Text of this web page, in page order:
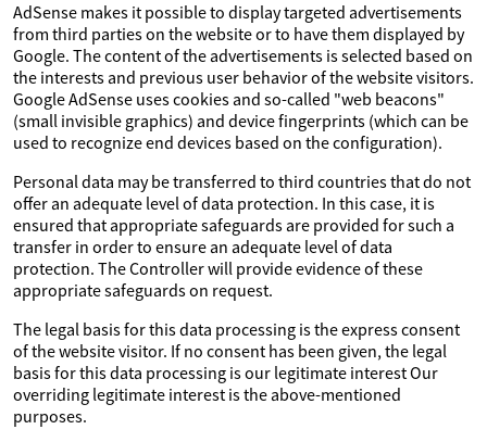
AdSense makes it possible to display targeted advertisements
from third parties on the website or to have them displayed by
Google. The content of the advertisements is selected based on
the interests and previous user behavior of the website visitors.
Google AdSense uses cookies and so-called "web beacons"
(small invisible graphics) and device fingerprints (which can be
used to recognize end devices based on the configuration).
Personal data may be transferred to third countries that do not
offer an adequate level of data protection. In this case, it is
ensured that appropriate safeguards are provided for such a
transfer in order to ensure an adequate level of data
protection. The Controller will provide evidence of these
appropriate safeguards on request.
The legal basis for this data processing is the express consent
of the website visitor. If no consent has been given, the legal
basis for this data processing is our legitimate interest Our
overriding legitimate interest is the above-mentioned
purposes.